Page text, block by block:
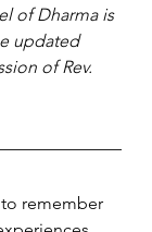
of Dharma is
updated
of Rev.
remember